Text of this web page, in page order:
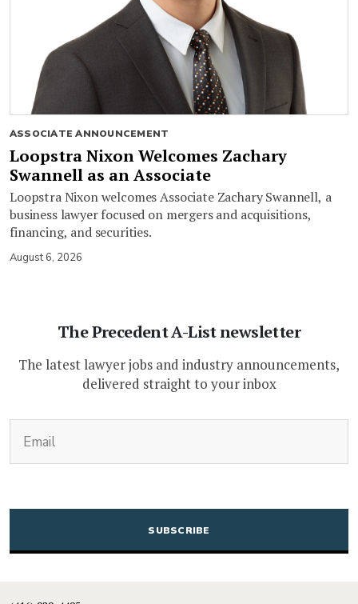
ASSOCIATE ANNOUNCEMENT
Loopstra Nixon Welcomes Zachary
Swannell as an Associate
Loopstra Nixon welcomes Associate Zachary Swannell, a
business lawyer focused on mergers and acquisitions,
financing, and securities.
August 6, 2026
The Precedent A-List newsletter
The latest lawyer jobs and industry announcements,
delivered straight to your inbox
CAPTCHA